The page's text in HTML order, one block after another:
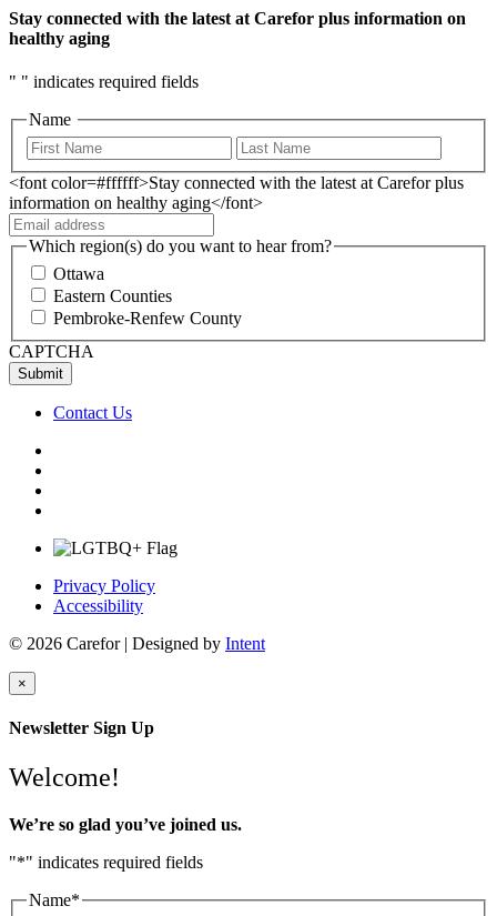
Stay connected with the latest at Carefor plus information on
healthy aging
" " indicates required fields
Name
<font color=#ffffff>Stay connected with the latest at Carefor plus
information on healthy aging</font>
Which region(s) do you want to hear from?
Ottawa
Eastern Counties
Pembroke-Renfew County
CAPTCHA
Contact Us
Privacy Policy
Accessibility
© 2026 Carefor | Designed by Intent
×
Newsletter Sign Up
Welcome!
We’re so glad you’ve joined us.
"*" indicates required fields
Name*